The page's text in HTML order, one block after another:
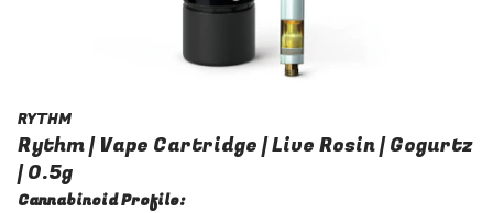
RYTHM
Rythm | Vape Cartridge | Live Rosin | Gogurtz
| 0.5g
Cannabinoid Profile: